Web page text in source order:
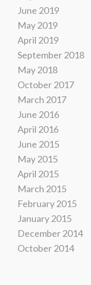
June 2019
May 2019
April 2019
September 2018
May 2018
October 2017
March 2017
June 2016
April 2016
June 2015
May 2015
April 2015
March 2015
February 2015
January 2015
December 2014
October 2014